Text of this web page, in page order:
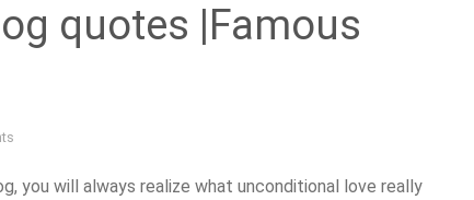
quotes |Famous
you will always realize what unconditional love really